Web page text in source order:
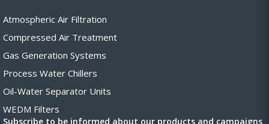
Atmospheric Air Filtration
Compressed Air Treatment
Gas Generation Systems
Process Water Chillers
Oil-Water Separator Units
WEDM Filters
Subscribe to be informed about our products and campaigns